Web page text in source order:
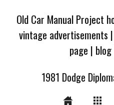
Old Car Manual Project
vintage advertisements |
page | blog
1981 Dodge